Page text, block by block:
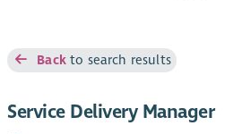
Backto search results
Service Delivery Manager